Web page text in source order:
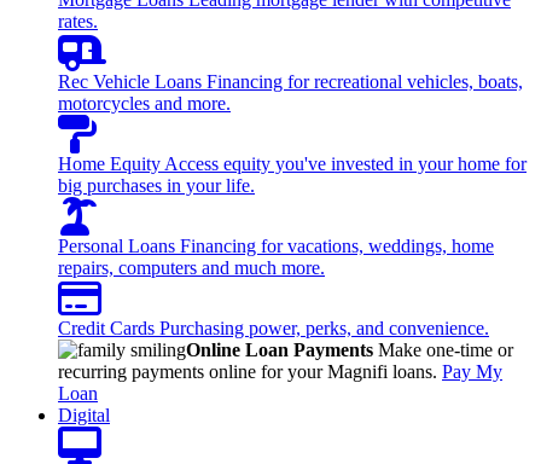
rates.
Rec Vehicle Loans Financing for recreational vehicles, boats,
motorcycles and more.
Home Equity Access equity you've invested in your home for
big purchases in your life.
Personal Loans Financing for vacations, weddings, home
repairs, computers and much more.
Credit Cards Purchasing power, perks, and convenience.
Online Loan Payments Make one-time or
recurring payments online for your Magnifi loans. Pay My
Loan
Digital